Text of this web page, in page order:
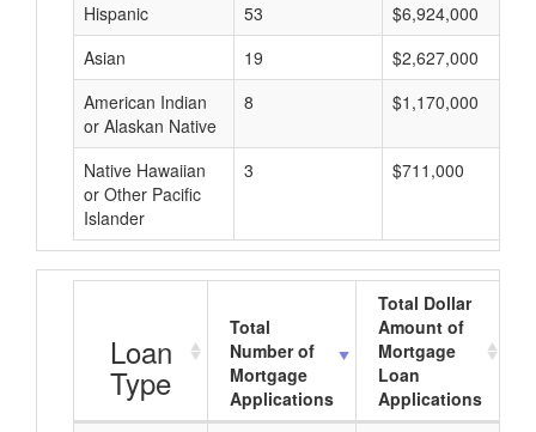
Hispanic
53
$6,924,000
Asian
19
$2,627,000
American Indian
or Alaskan Native
8 $1,170,000
Native Hawaiian
or Other Pacific
Islander
3 $711,000
Loan
Type
Total
Number of
Mortgage
Applications
Total Dollar
Amount of
Mortgage
Loan
Applications